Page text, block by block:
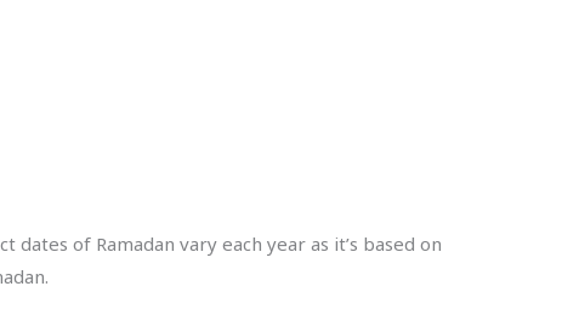
of Ramadan vary each year as it’s based on